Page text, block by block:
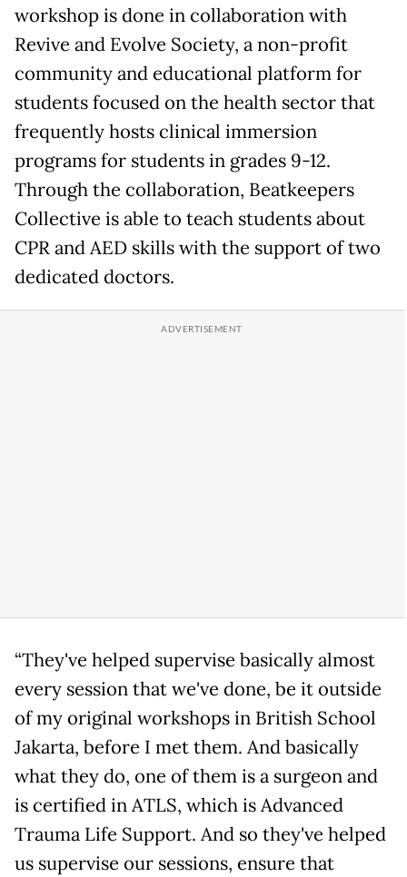
workshop is done in collaboration with
Revive and Evolve Society, a non-profit
community and educational platform for
students focused on the health sector that
frequently hosts clinical immersion
programs for students in grades 9-12.
Through the collaboration, Beatkeepers
Collective is able to teach students about
CPR and AED skills with the support of two
dedicated doctors.
“They've helped supervise basically almost
every session that we've done, be it outside
of my original workshops in British School
Jakarta, before I met them. And basically
what they do, one of them is a surgeon and
is certified in ATLS, which is Advanced
Trauma Life Support. And so they've helped
us supervise our sessions, ensure that